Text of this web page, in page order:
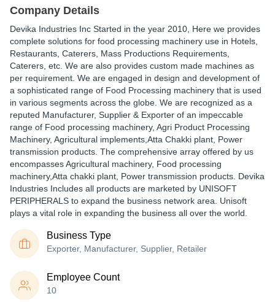
Company Details
Devika Industries Inc Started in the year 2010, Here we provides
complete solutions for food processing machinery use in Hotels,
Restaurants, Caterers, Mass Productions Requirements,
Caterers, etc. We are also provides custom made machines as
per requirement. We are engaged in design and development of
a sophisticated range of Food Processing machinery that is used
in various segments across the globe. We are recognized as a
reputed Manufacturer, Supplier & Exporter of an impeccable
range of Food processing machinery, Agri Product Processing
Machinery, Agricultural implements,Atta Chakki plant, Power
transmission products. The comprehensive array offered by us
encompasses Agricultural machinery, Food processing
machinery,Atta chakki plant, Power transmission products. Devika
Industries Includes all products are marketed by UNISOFT
PERIPHERALS to expand the business network area. Unisoft
plays a vital role in expanding the business all over the world.
Business Type
Exporter, Manufacturer, Supplier, Retailer
Employee Count
10